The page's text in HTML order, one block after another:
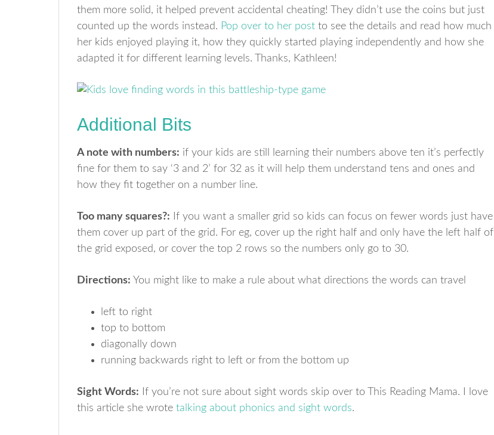
them more solid, it helped prevent accidental cheating! They didn’t use the coins but just
counted up the words instead. Pop over to her post to see the details and read how much
her kids enjoyed playing it, how they quickly started playing independently and how she
adapted it for different learning levels. Thanks, Kathleen!
Additional Bits
A note with numbers: if your kids are still learning their numbers above ten it’s perfectly
fine for them to say ‘3 and 2’ for 32 as it will help them understand tens and ones and
how they fit together on a number line.
Too many squares?: If you want a smaller grid so kids can focus on fewer words just have
them cover up part of the grid. For eg, cover up the right half and only have the left half of
the grid exposed, or cover the top 2 rows so the numbers only go to 30.
Directions: You might like to make a rule about what directions the words can travel
left to right
top to bottom
diagonally down
running backwards right to left or from the bottom up
Sight Words: If you’re not sure about sight words skip over to This Reading Mama. I love
this article she wrote talking about phonics and sight words.